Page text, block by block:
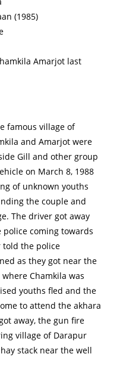
(1985)
Amarjot last
famous village of
and Amarjot were
Gill and other group
on March 8, 1988
of unknown youths
the couple and
The driver got away
coming towards
told the police
as they got near the
Chamkila was
youths fled and the
to attend the akhara
away, the gun fire
village of Darapur
stack near the well